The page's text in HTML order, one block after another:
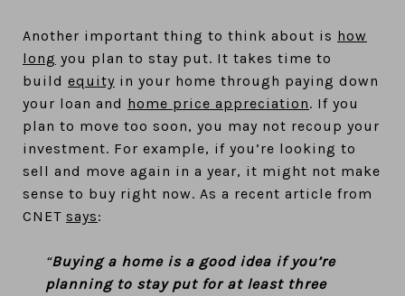
Another important thing to think about is how
long you plan to stay put. It takes time to
build equity in your home through paying down
your loan and home price appreciation. If you
plan to move too soon, you may not recoup your
investment. For example, if you’re looking to
sell and move again in a year, it might not make
sense to buy right now. As a recent article from
CNET says:
“Buying a home is a good idea if you’re
planning to stay put for at least three